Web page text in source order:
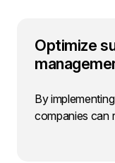
Optimize
By
companies can